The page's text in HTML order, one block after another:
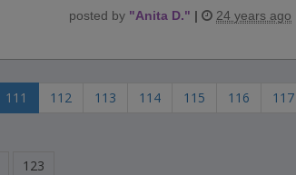
posted by "Anita D." | 24 years ago
111 112 113 114 115 116
117
123